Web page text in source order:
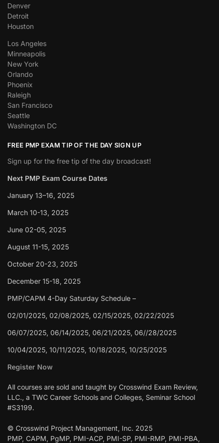
Denver
Detroit
Houston
Los Angeles
Minneapolis
New York
Orlando
Phoenix
Raleigh
San Francisco
Seattle
Washington DC
FREE PMP EXAM TIP OF THE DAY SIGN UP
Sign up for the free tip of the day broadcast!
Next PMP Exam Course Dates
January 13–16, 2025
March 10-13, 2025
June 02-05, 2025
August 11-15, 2025
October 20-23, 2025
December 15-18, 2025
PMP/CAPM 4-Day Saturday Schedule –
02/01/2025, 02/08/2025, 02/15/2025, 02/22/2025
06/07/2025, 06/14/2025, 06/21/2025, 06//28/2025
10/04/2025, 10/11/2025, 10/18/2025, 10/25/2025
Register Now
All courses are sold and taught by Crosswind Exam Review,
LLC., a TWC Career Schools and Colleges, Seminar School
#S3199.
© Crosswind Project Management, Inc. 2025
PMP, CAPM, PgMP, PMI-ACP, PMI-SP, PMI-RMP, PMI-PBA,